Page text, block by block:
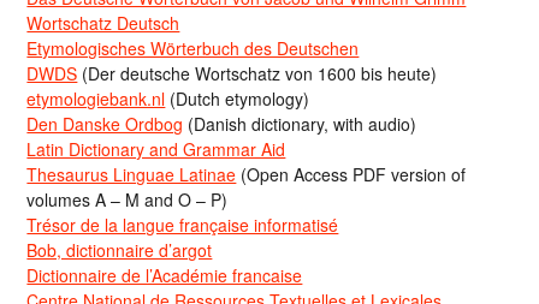
Wortschatz Deutsch
Etymologisches Wörterbuch des Deutschen
DWDS (Der deutsche Wortschatz von 1600 bis heute)
etymologiebank.nl (Dutch etymology)
Den Danske Ordbog (Danish dictionary, with audio)
Latin Dictionary and Grammar Aid
Thesaurus Linguae Latinae (Open Access PDF version of
volumes A – M and O – P)
Trésor de la langue française informatisé
Bob, dictionnaire d’argot
Dictionnaire de l’Académie francaise